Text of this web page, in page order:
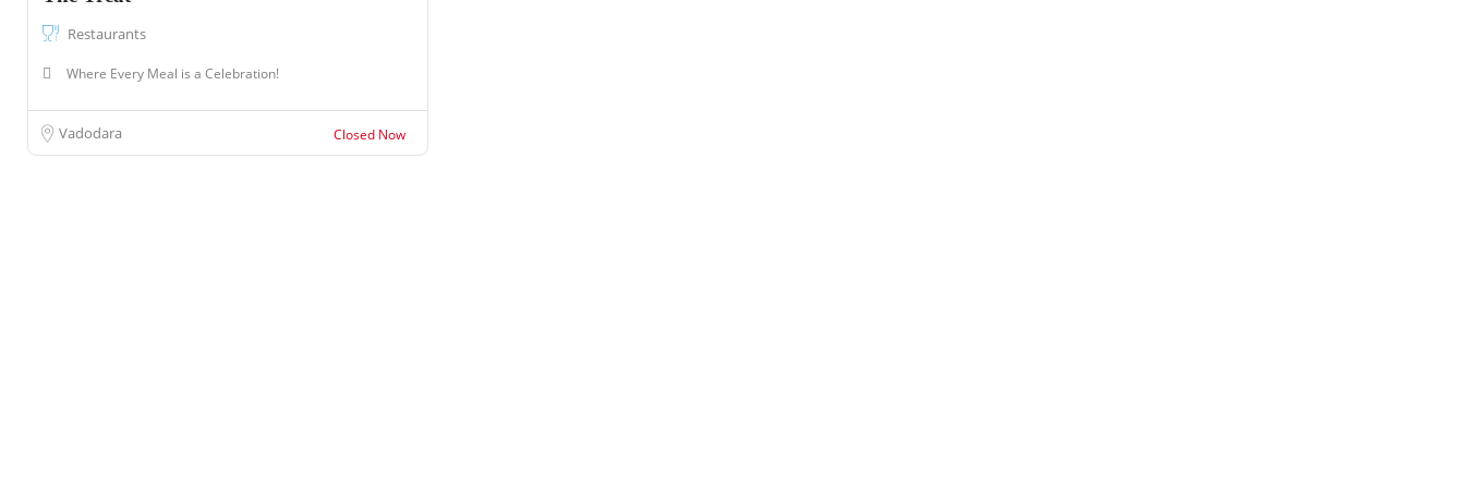
Restaurants
Where Every Meal is a Celebration!
Vadodara Closed Now